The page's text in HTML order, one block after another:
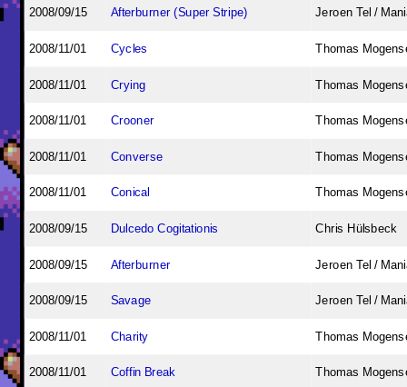
2008/09/15 Afterburner (Super Stripe) Jeroen Tel /
2008/11/01 Cycles Thomas
2008/11/01 Crying Thomas
2008/11/01 Crooner Thomas
2008/11/01 Converse Thomas
2008/11/01 Conical Thomas
2008/09/15 Dulcedo Cogitationis Chris Hülsbeck
2008/09/15 Afterburner Jeroen Tel /
2008/09/15 Savage Jeroen Tel /
2008/11/01 Charity Thomas
2008/11/01 Coffin Break Thomas